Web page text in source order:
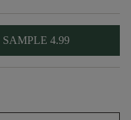
SAMPLE 4.99